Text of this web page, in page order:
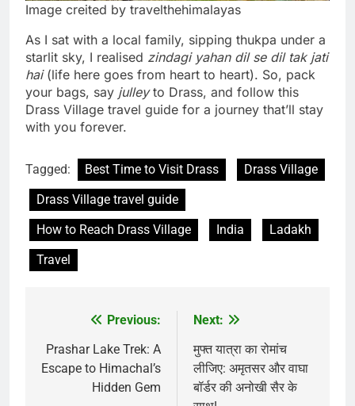
Image creited by travelthehimalayas
As I sat with a local family, sipping thukpa under a
starlit sky, I realised zindagi yahan dil se dil tak jati
hai(life here goes from heart to heart). So, pack
your bags, say julleyto Drass, and follow this
Drass Village travel guide for a journey that’ll stay
with you forever.
Tagged: Best Time to Visit Drass
Drass Village
Drass Village travel guide
How to Reach Drass Village
India
Ladakh
Travel
navigation
Previous:
Prashar Lake Trek: A
Escape to Himachal’s
Hidden Gem
Next:
मुफ्त यात्रा का रोमांच
लीजिए: अमृतसर और वाघा
बॉर्डर की अनोखी सैर के